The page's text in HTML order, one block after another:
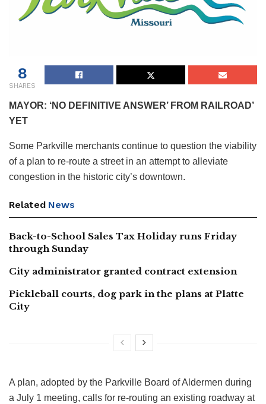
8
SHARES
MAYOR: ‘NO DEFINITIVE ANSWER’ FROM RAILROAD’
YET
Some Parkville merchants continue to question the viability
of a plan to re-route a street in an attempt to alleviate
congestion in the historic city’s downtown.
Related News
Back-to-School Sales Tax Holiday runs Friday
through Sunday
City administrator granted contract extension
Pickleball courts, dog park in the plans at Platte
City
A plan, adopted by the Parkville Board of Aldermen during
a July 1 meeting, calls for re-routing an existing roadway at